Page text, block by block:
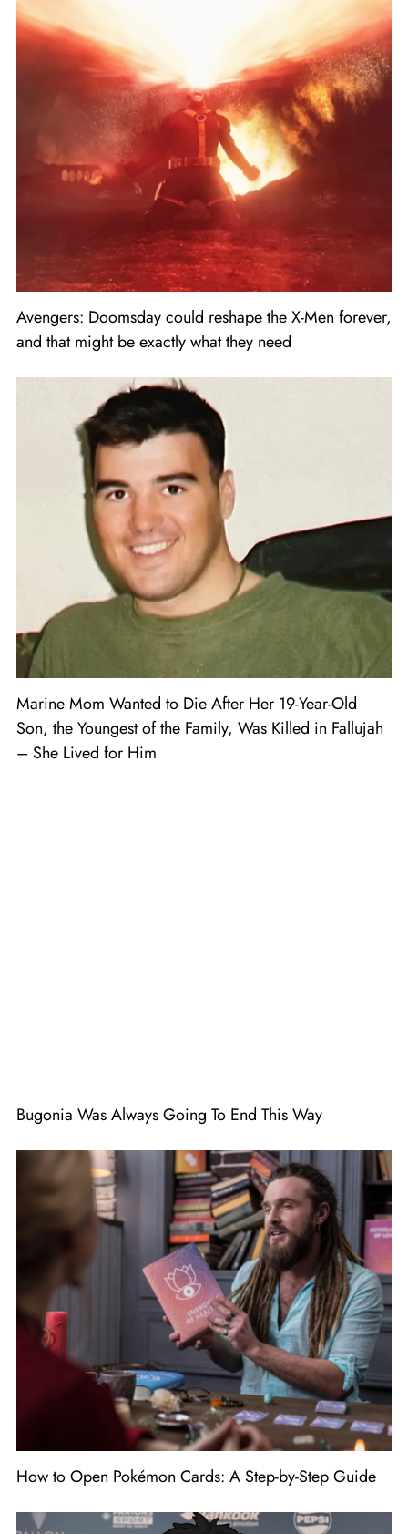
Avengers: Doomsday could reshape the X-Men forever,
and that might be exactly what they need
Marine Mom Wanted to Die After Her 19-Year-Old
Son, the Youngest of the Family, Was Killed in Fallujah
– She Lived for Him
Bugonia Was Always Going To End This Way
How to Open Pokémon Cards: A Step-by-Step Guide